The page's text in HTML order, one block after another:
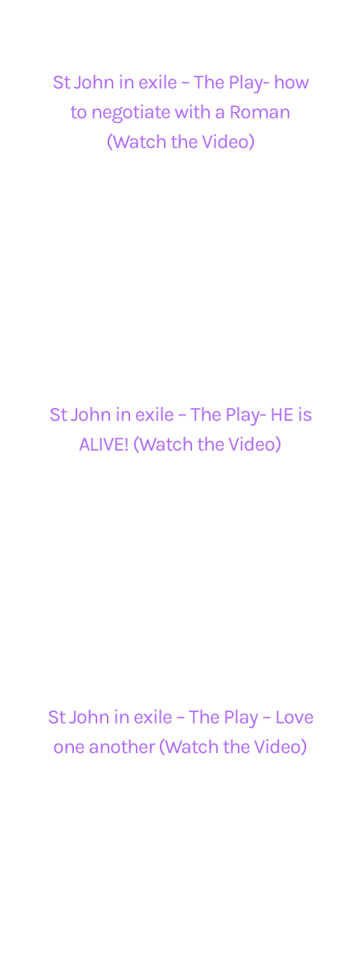
St John in exile – The Play- how
to negotiate with a Roman
(Watch the Video)
St John in exile – The Play- HE is
ALIVE! (Watch the Video)
St John in exile – The Play – Love
one another (Watch the Video)